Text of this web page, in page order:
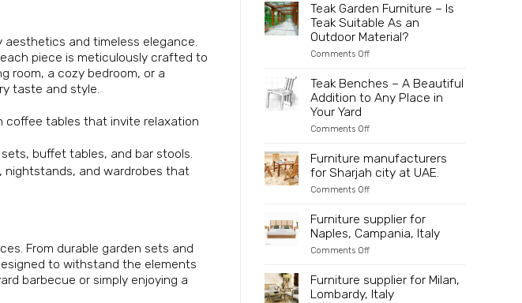
aesthetics and timeless elegance.
piece is meticulously crafted to
room, a cozy bedroom, or a
taste and style.
coffee tables that invite relaxation
buffet tables, and bar stools.
nightstands, and wardrobes that
From durable garden sets and
to withstand the elements
barbecue or simply enjoying a
Sustainable
Wooden
Furniture
Manufacturer
Choose
a
Great
Lounge
Teak Garden Furniture – Is
Teak Suitable As an
Outdoor Material?
Comments Offon
Furniture
–
Suitable
Outdoor
Material?
Teak Benches – A Beautiful
Addition to Any Place in
Your Yard
Comments Offon
–
A
Any
Place
in
Your
Furniture manufacturers
for Sharjah city at UAE.
Comments Offon
for
Sharjah
Furniture supplier for
Naples, Campania, Italy
Comments Offon
for
Naples,
Furniture supplier for Milan,
Lombardy, Italy